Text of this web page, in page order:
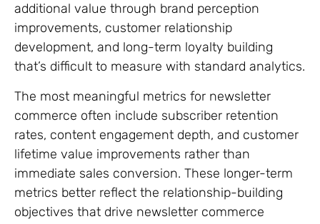
additional value through brand perception
improvements, customer relationship
development, and long-term loyalty building
that’s difficult to measure with standard analytics.
The most meaningful metrics for newsletter
commerce often include subscriber retention
rates, content engagement depth, and customer
lifetime value improvements rather than
immediate sales conversion. These longer-term
metrics better reflect the relationship-building
objectives that drive newsletter commerce